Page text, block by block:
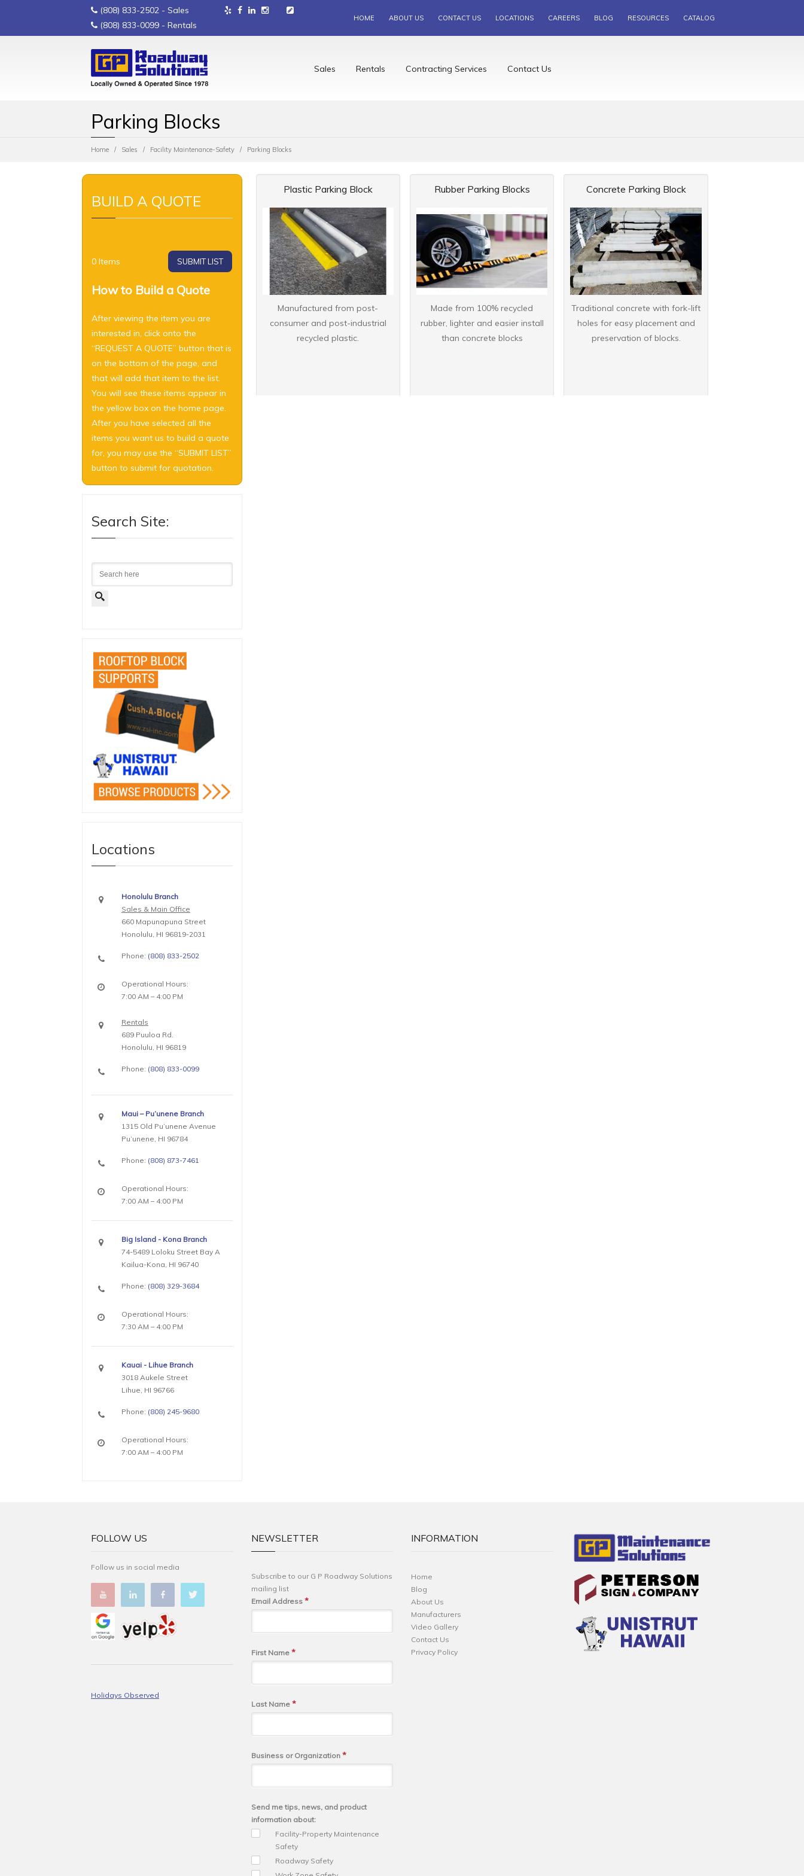
(808) 833-2502 - Sales
(808) 833-0099 - Rentals
HOME ABOUT US CONTACT US LOCATIONS CAREERS BLOG RESOURCES CATALOG
Sales Rentals Contracting Services Contact Us
Parking Blocks
Home Sales Facility Maintenance-Safety Parking Blocks
Plastic Parking Block
Manufactured from post-
consumer and post-industrial
recycled plastic.
Rubber Parking Blocks
Made from 100% recycled
rubber, lighter and easier install
than concrete blocks
Concrete Parking Block
Traditional concrete with fork-lift
holes for easy placement and
preservation of blocks.
BUILD A QUOTE
0 Items SUBMIT LIST
How to Build a Quote
After viewing the item you are
interested in, click onto the
“REQUEST A QUOTE” button that is
on the bottom of the page, and
that will add that item to the list.
You will see these items appear in
the yellow box on the home page.
After you have selected all the
items you want us to build a quote
for, you may use the “SUBMIT LIST”
button to submit for quotation.
Search Site:
Search
Locations
Honolulu Branch
Sales & Main Office
660 Mapunapuna Street
Honolulu, HI 96819-2031
Phone: (808) 833-2502
Operational Hours:
7:00 AM – 4:00 PM
Rentals
689 Puuloa Rd.
Honolulu, HI 96819
Phone: (808) 833-0099
Maui – Pu’unene Branch
1315 Old Pu’unene Avenue
Pu’unene, HI 96784
Phone: (808) 873-7461
Operational Hours:
7:00 AM – 4:00 PM
Big Island - Kona Branch
74-5489 Loloku Street Bay A
Kailua-Kona, HI 96740
Phone: (808) 329-3684
Operational Hours:
7:30 AM – 4:00 PM
Kauai - Lihue Branch
3018 Aukele Street
Lihue, HI 96766
Phone: (808) 245-9680
Operational Hours:
7:00 AM – 4:00 PM
FOLLOW US
Follow us in social media
Holidays Observed
NEWSLETTER
Subscribe to our G P Roadway Solutions
mailing list
Email Address *
First Name *
Last Name *
Business or Organization *
Send me tips, news, and product
information about:
Facility-Property Maintenance
Safety
Roadway Safety
INFORMATION
Home
Blog
About Us
Manufacturers
Video Gallery
Contact Us
Privacy Policy